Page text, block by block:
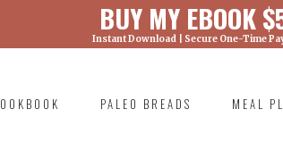
BUY MY EBOOK
Instant Download | Secure One-Time
was called with an argument that
wp-includes/functions.php on line
PALEO BREADS MEAL